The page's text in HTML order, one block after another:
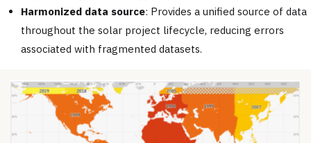
Harmonized data source: Provides a unified source of data
throughout the solar project lifecycle, reducing errors
associated with fragmented datasets.